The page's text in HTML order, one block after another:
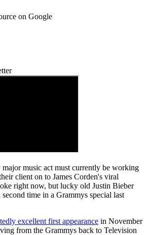
on Google
music act must currently be working
client on to James Corden's viral
right now, but lucky old Justin Bieber
time in a Grammys special last
excellent first appearance in November
from the Grammys back to Television